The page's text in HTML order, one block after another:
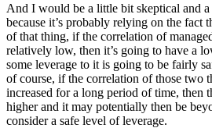
And I would be a little bit skeptical and
because it’s probably relying on the fact
of that thing, if the correlation of
relatively low, then it’s going to have a
some leverage to it is going to be fairly
of course, if the correlation of those two
increased for a long period of time, then
higher and it may potentially then be
consider a safe level of leverage.